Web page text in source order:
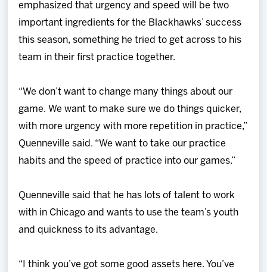
emphasized that urgency and speed will be two
important ingredients for the Blackhawks’ success
this season, something he tried to get across to his
team in their first practice together.
“We don’t want to change many things about our
game. We want to make sure we do things quicker,
with more urgency with more repetition in practice,”
Quenneville said. “We want to take our practice
habits and the speed of practice into our games.”
Quenneville said that he has lots of talent to work
with in Chicago and wants to use the team’s youth
and quickness to its advantage.
“I think you’ve got some good assets here. You’ve